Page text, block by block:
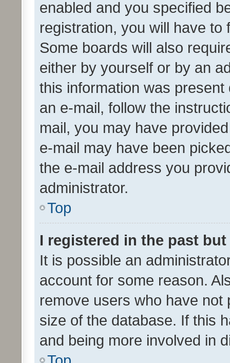
enabled and you specified
registration, you will have
Some boards will also
either by yourself or by an
this information was
an e-mail, follow the
mail, you may have
e-mail may have been
the e-mail address you
administrator.
Top
I registered in the past
It is possible an
account for some reason.
remove users who have
size of the database. If this
and being more involved in